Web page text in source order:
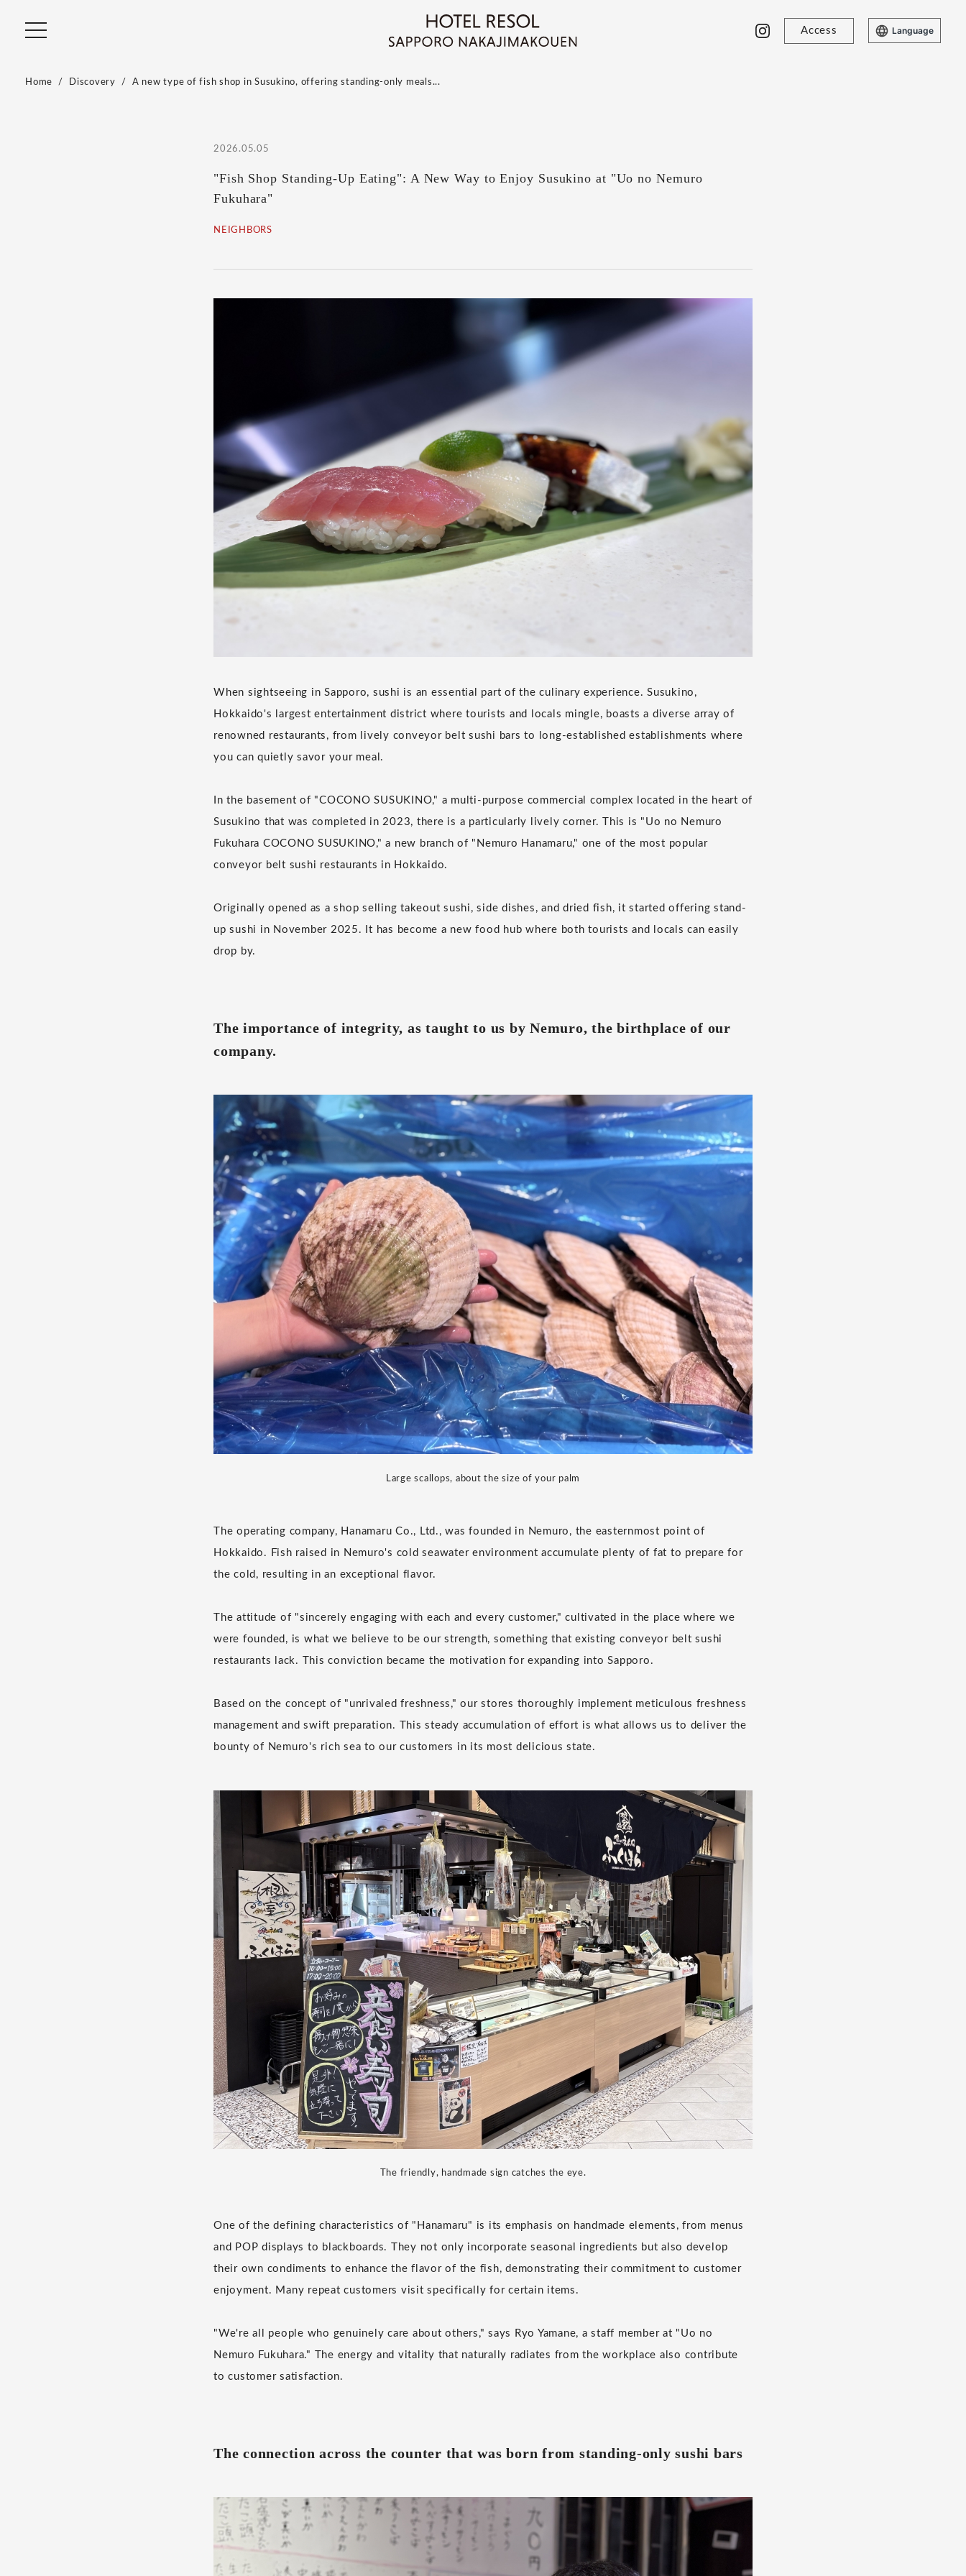
Access Language
Home Discovery A new type of fish shop in Susukino, offering standing-only meals...
2026.05.05
"Fish Shop Standing-Up Eating": A New Way to Enjoy Susukino at "Uo no Nemuro
Fukuhara"
NEIGHBORS
When sightseeing in Sapporo, sushi is an essential part of the culinary experience. Susukino,
Hokkaido's largest entertainment district where tourists and locals mingle, boasts a diverse array of
renowned restaurants, from lively conveyor belt sushi bars to long-established establishments where
you can quietly savor your meal.
In the basement of "COCONO SUSUKINO," a multi-purpose commercial complex located in the heart of
Susukino that was completed in 2023, there is a particularly lively corner. This is "Uo no Nemuro
Fukuhara COCONO SUSUKINO," a new branch of "Nemuro Hanamaru," one of the most popular
conveyor belt sushi restaurants in Hokkaido.
Originally opened as a shop selling takeout sushi, side dishes, and dried fish, it started offering stand-
up sushi in November 2025. It has become a new food hub where both tourists and locals can easily
drop by.
The importance of integrity, as taught to us by Nemuro, the birthplace of our
company.
Large scallops, about the size of your palm
The operating company, Hanamaru Co., Ltd., was founded in Nemuro, the easternmost point of
Hokkaido. Fish raised in Nemuro's cold seawater environment accumulate plenty of fat to prepare for
the cold, resulting in an exceptional flavor.
The attitude of "sincerely engaging with each and every customer," cultivated in the place where we
were founded, is what we believe to be our strength, something that existing conveyor belt sushi
restaurants lack. This conviction became the motivation for expanding into Sapporo.
Based on the concept of "unrivaled freshness," our stores thoroughly implement meticulous freshness
management and swift preparation. This steady accumulation of effort is what allows us to deliver the
bounty of Nemuro's rich sea to our customers in its most delicious state.
The friendly, handmade sign catches the eye.
One of the defining characteristics of "Hanamaru" is its emphasis on handmade elements, from menus
and POP displays to blackboards. They not only incorporate seasonal ingredients but also develop
their own condiments to enhance the flavor of the fish, demonstrating their commitment to customer
enjoyment. Many repeat customers visit specifically for certain items.
"We're all people who genuinely care about others," says Ryo Yamane, a staff member at "Uo no
Nemuro Fukuhara." The energy and vitality that naturally radiates from the workplace also contribute
to customer satisfaction.
The connection across the counter that was born from standing-only sushi bars